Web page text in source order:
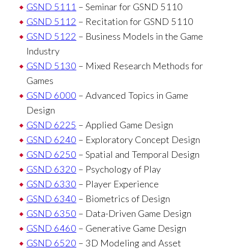
GSND 5111 – Seminar for GSND 5110
GSND 5112 – Recitation for GSND 5110
GSND 5122 – Business Models in the Game
Industry
GSND 5130 – Mixed Research Methods for
Games
GSND 6000 – Advanced Topics in Game
Design
GSND 6225 – Applied Game Design
GSND 6240 – Exploratory Concept Design
GSND 6250 – Spatial and Temporal Design
GSND 6320 – Psychology of Play
GSND 6330 – Player Experience
GSND 6340 – Biometrics of Design
GSND 6350 – Data-Driven Game Design
GSND 6460 – Generative Game Design
GSND 6520 – 3D Modeling and Asset